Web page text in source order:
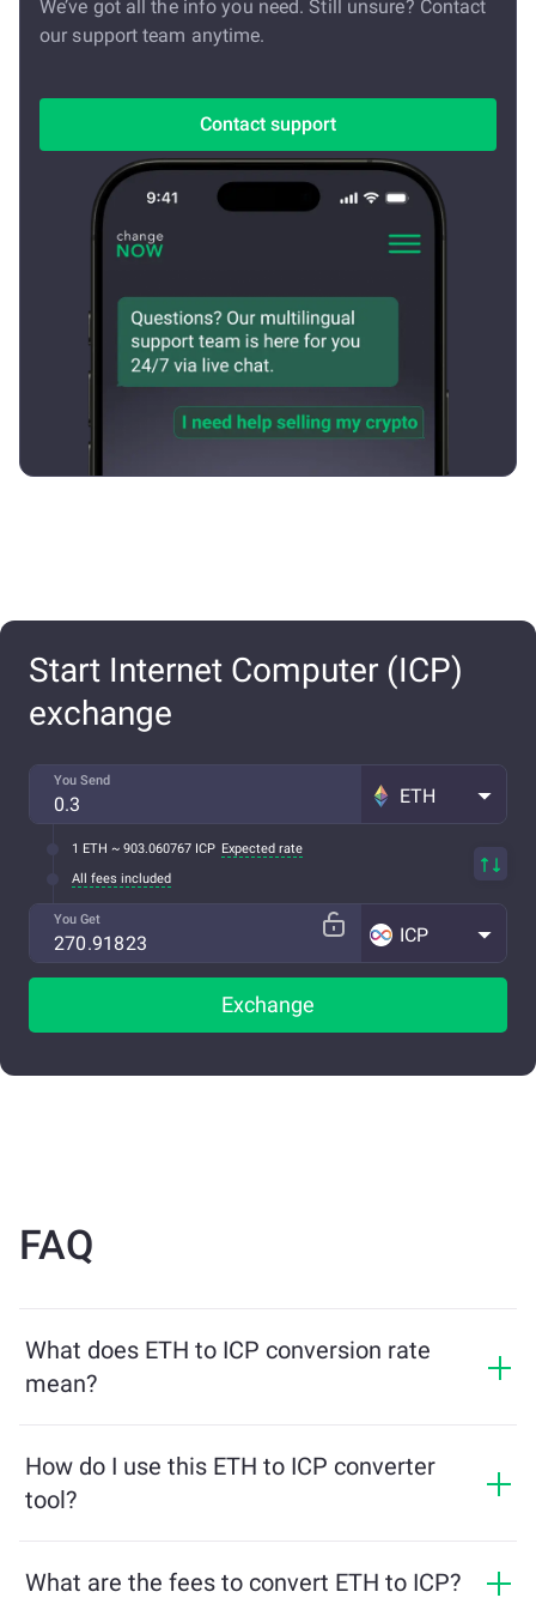
We’ve got all the info you need. Still unsure? Contact
our support team anytime.
Contact support
Start Internet Computer (ICP)
exchange
You Send
ETH
1 ETH ~ 903.060767 ICP Expected rate
All fees included
You Get
ICP
Exchange
FAQ
What does ETH to ICP conversion rate
mean?
receive in exchange for ETH. This rate fluctuates based
on market conditions, supply and demand, and
How do I use this ETH to ICP converter
tool?
and the tool will calculate the estimated amount of ICP
What are the fees to convert ETH to ICP?